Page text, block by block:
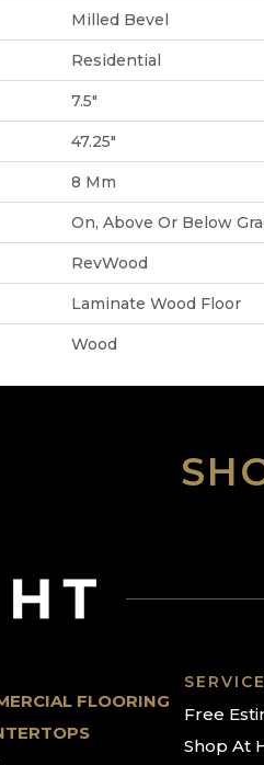
Milled Bevel
Residential
7.5"
47.25"
8 Mm
On, Above Or Below
RevWood
Laminate Wood Floor
Wood
FLOORING
Free
Shop At